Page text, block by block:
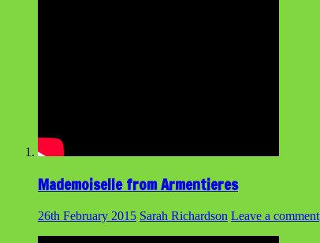
Mademoiselle from Armentieres
26th February 2015 Sarah Richardson Leave a comment